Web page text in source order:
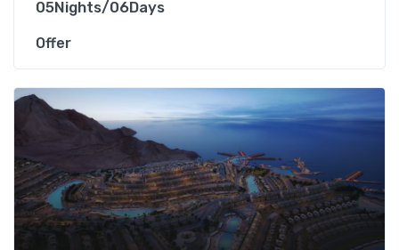
05Nights/06Days
Offer